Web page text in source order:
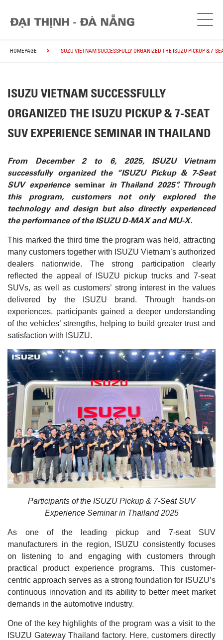
HOMEPAGE ISUZU VIETNAM SUCCESSFULLY ORGANIZED THE ISUZU PICKUP & 7-
ISUZU VIETNAM SUCCESSFULLY
ORGANIZED THE ISUZU PICKUP & 7-SEAT
SUV EXPERIENCE SEMINAR IN THAILAND
From December 2 to 6, 2025, ISUZU Vietnam
successfully organized the “ISUZU Pickup & 7-Seat
SUV experience seminar in Thailand 2025”. Through
this program, customers not only explored the
technology and design but also directly experienced
the performance of the ISUZU D-MAX and MU-X.
This marked the third time the program was held, attracting
many customers together with ISUZU Vietnam’s authorized
dealers nationwide. The strong participation clearly
reflected the appeal of ISUZU pickup trucks and 7-seat
SUVs, as well as customers’ strong interest in the values
delivered by the ISUZU brand. Through hands-on
experiences, participants gained a deeper understanding
of the vehicles’ strengths, helping to build greater trust and
satisfaction with ISUZU.
Participants of the ISUZU Pickup & 7-Seat SUV
Experience Seminar in Thailand 2025
As one of the leading pickup and 7-seat SUV
manufacturers in the region, ISUZU consistently focuses
on listening to and engaging with customers through
practical product experience programs. This customer-
centric approach serves as a strong foundation for ISUZU’s
continuous innovation and its ability to better meet market
demands in the automotive industry.
One of the key highlights of the program was a visit to the
ISUZU Gateway Thailand factory. Here, customers directly